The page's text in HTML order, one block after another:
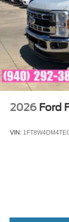
2026 Ford
VIN: